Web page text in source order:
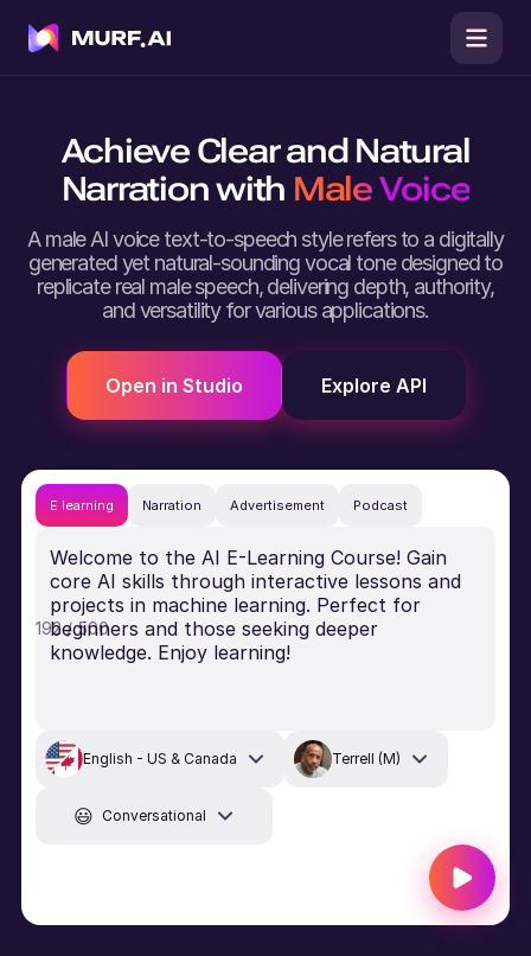
Achieve Clear and Natural
Narration with Male Voice
A male AI voice text-to-speech style refers to a digitally
generated yet natural-sounding vocal tone designed to
replicate real male speech, delivering depth, authority,
and versatility for various applications.
Open in Studio Explore API
E learning Narration Advertisement Podcast
192 / 500
Welcome to the AI E-Learning Course! Gain
core AI skills through interactive lessons and
projects in machine learning. Perfect for
beginners and those seeking deeper
knowledge. Enjoy learning!
English - US & Canada Terrell (M)
😃 Conversational